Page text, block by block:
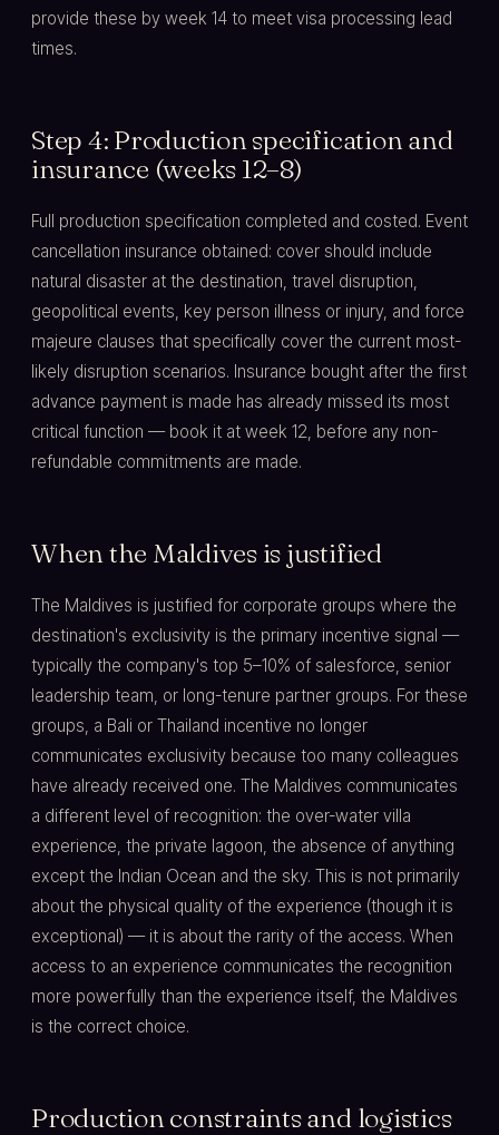
provide these by week 14 to meet visa processing lead
times.
Step 4: Production specification and
insurance (weeks 12–8)
Full production specification completed and costed. Event
cancellation insurance obtained: cover should include
natural disaster at the destination, travel disruption,
geopolitical events, key person illness or injury, and force
majeure clauses that specifically cover the current most-
likely disruption scenarios. Insurance bought after the first
advance payment is made has already missed its most
critical function — book it at week 12, before any non-
refundable commitments are made.
When the Maldives is justified
The Maldives is justified for corporate groups where the
destination's exclusivity is the primary incentive signal —
typically the company's top 5–10% of salesforce, senior
leadership team, or long-tenure partner groups. For these
groups, a Bali or Thailand incentive no longer
communicates exclusivity because too many colleagues
have already received one. The Maldives communicates
a different level of recognition: the over-water villa
experience, the private lagoon, the absence of anything
except the Indian Ocean and the sky. This is not primarily
about the physical quality of the experience (though it is
exceptional) — it is about the rarity of the access. When
access to an experience communicates the recognition
more powerfully than the experience itself, the Maldives
is the correct choice.
Production constraints and logistics